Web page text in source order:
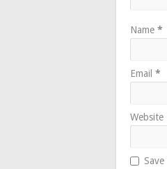
Name *
Email *
Website